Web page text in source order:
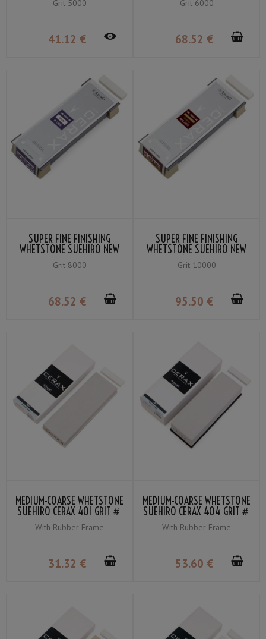
Grit 5000
41.12 €
Grit 6000
68.52 €
SUPER FINE FINISHING
WHETSTONE SUEHIRO NEW
CERAX CR-8003-W GRIT ＃
8000
Grit 8000
68.52 €
SUPER FINE FINISHING
WHETSTONE SUEHIRO NEW
CERAX CR-10003-W GRIT ＃
10000
Grit 10000
95.50 €
MEDIUM-COARSE WHETSTONE
SUEHIRO CERAX 401 GRIT＃
320
With Rubber Frame
31.32 €
MEDIUM-COARSE WHETSTONE
SUEHIRO CERAX 404 GRIT＃
320
With Rubber Frame
53.60 €